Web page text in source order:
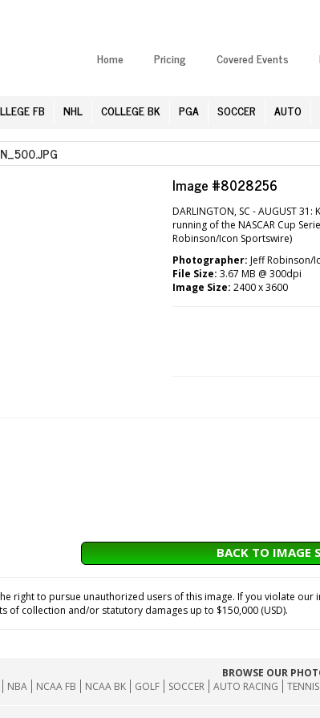
Home Pricing Covered Events
FB NHL COLLEGE BK PGA SOCCER AUTO
Image #8028256
DARLINGTON, SC - AUGUST
running of the NASCAR Cup
Robinson/Icon Sportswire)
Photographer: Jeff Robinson/
File Size: 3.67 MB @ 300dpi
Image Size: 2400 x 3600
BACK TO IMAGE
the right to pursue unauthorized users of this image. If you
of collection and/or statutory damages up to $150,000 (USD).
BROWSE OUR
NBA NCAA FB NCAA BK GOLF SOCCER AUTO RACING TENNIS